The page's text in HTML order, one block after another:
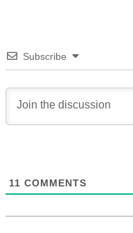
Subscribe
11 COMMENTS